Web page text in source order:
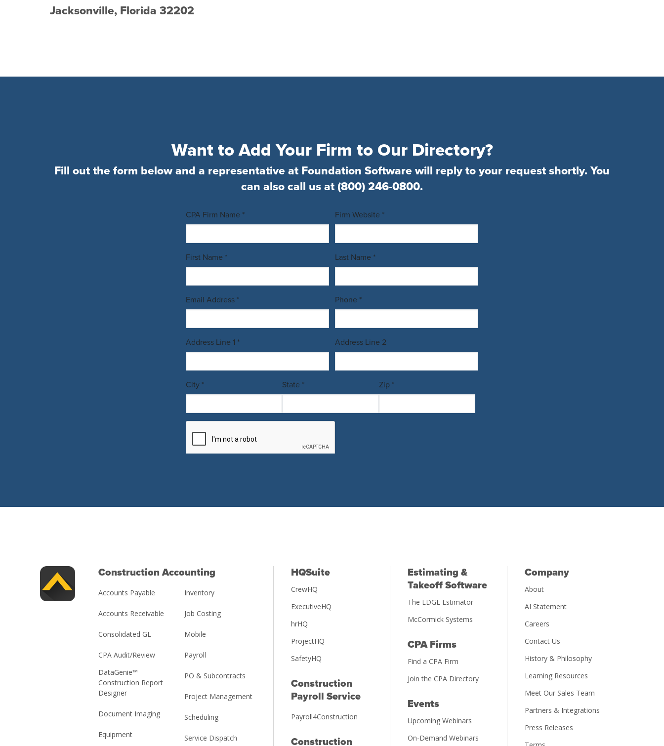
Jacksonville, Florida 32202
Want to Add Your Firm to Our Directory?
Fill out the form below and a representative at Foundation Software will reply to your request shortly. You
can also call us at (800) 246-0800.
Construction Accounting
Accounts Payable
Accounts Receivable
Consolidated GL
CPA Audit/Review
DataGenie™
Construction Report
Designer
Document Imaging
Equipment
Inventory
Job Costing
Mobile
Payroll
PO & Subcontracts
Project Management
Scheduling
Service Dispatch
HQSuite
CrewHQ
ExecutiveHQ
hrHQ
ProjectHQ
SafetyHQ
Construction
Payroll Service
Payroll4Construction
Construction
Estimating &
Takeoff Software
The EDGE Estimator
McCormick Systems
CPA Firms
Find a CPA Firm
Join the CPA Directory
Events
Upcoming Webinars
On-Demand Webinars
Company
About
AI Statement
Careers
Contact Us
History & Philosophy
Learning Resources
Meet Our Sales Team
Partners & Integrations
Press Releases